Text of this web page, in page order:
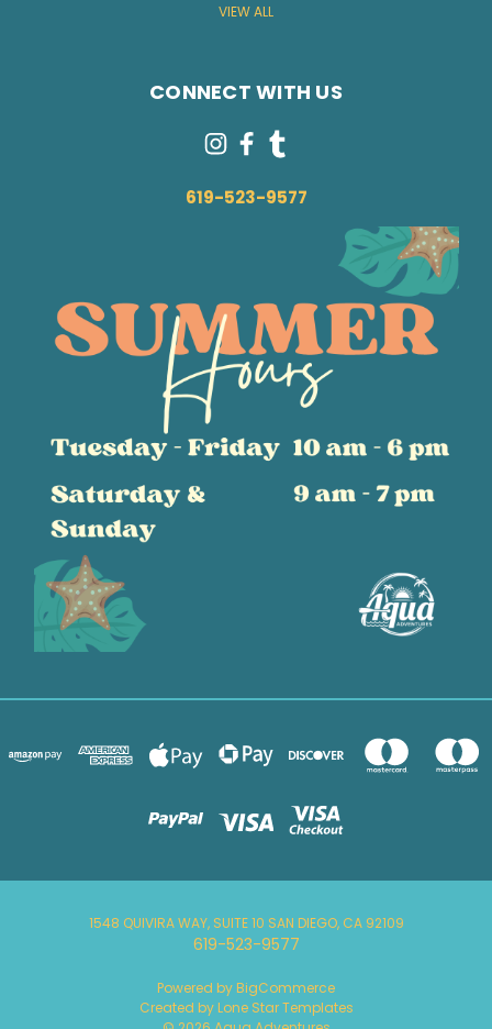
VIEW ALL
CONNECT WITH US
619-523-9577
1548 QUIVIRA WAY, SUITE 10 SAN DIEGO, CA 92109
619-523-9577
Powered by BigCommerce
Created by Lone Star Templates